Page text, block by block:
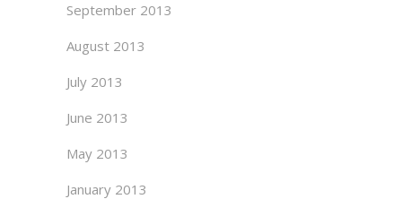
September 2013
August 2013
July 2013
June 2013
May 2013
January 2013